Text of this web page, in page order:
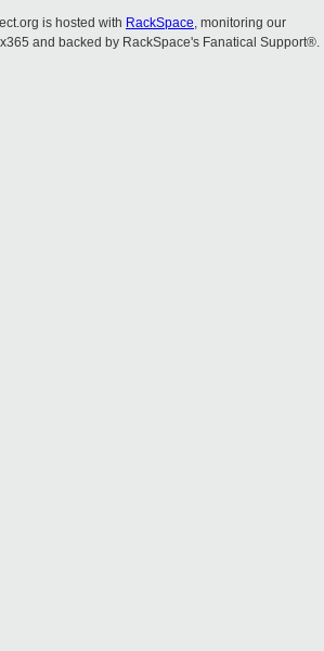
is hosted with RackSpace, monitoring our
and backed by RackSpace's Fanatical Support®.